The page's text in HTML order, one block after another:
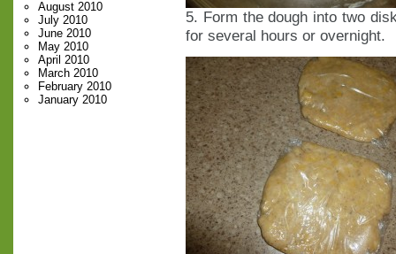
August 2010
July 2010
June 2010
May 2010
April 2010
March 2010
February 2010
January 2010
5. Form the dough into two
for several hours or overnight.